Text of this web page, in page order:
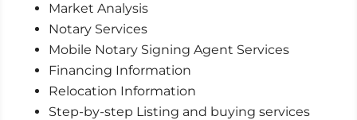
Market Analysis
Notary Services
Mobile Notary Signing Agent Services
Financing Information
Relocation Information
Step-by-step Listing and buying services